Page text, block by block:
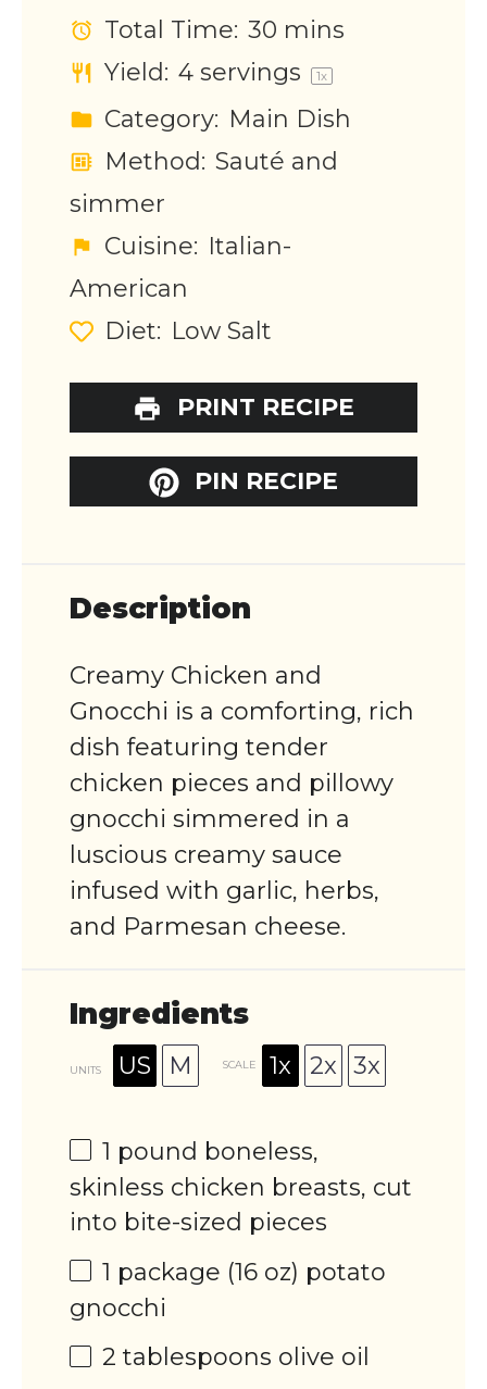
Total Time: 30 mins
Yield: 4 servings 1x
Category: Main Dish
Method: Sauté and
simmer
Cuisine: Italian-
American
Diet: Low Salt
PRINT RECIPE
PIN RECIPE
Description
Creamy Chicken and
Gnocchi is a comforting, rich
dish featuring tender
chicken pieces and pillowy
gnocchi simmered in a
luscious creamy sauce
infused with garlic, herbs,
and Parmesan cheese.
Ingredients
UNITS US M SCALE 1x 2x 3x
1 pound boneless,
skinless chicken breasts, cut
into bite-sized pieces
1 package (16 oz) potato
gnocchi
2 tablespoons olive oil